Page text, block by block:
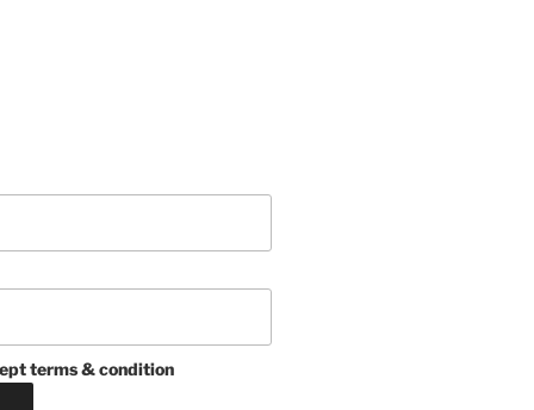
terms & condition